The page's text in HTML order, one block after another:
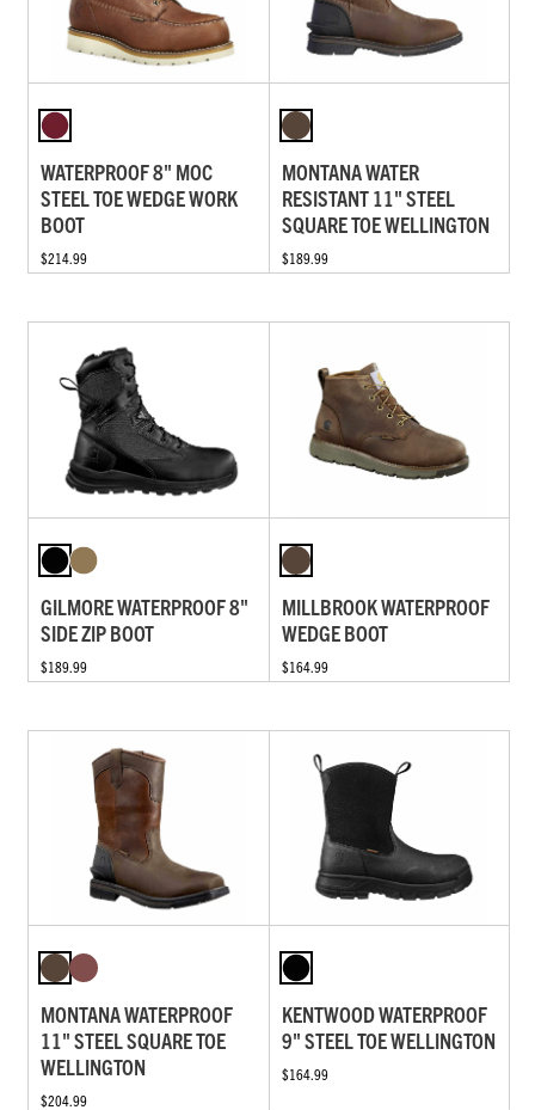
WATERPROOF 8" MOC
STEEL TOE WEDGE WORK
BOOT
$214.99
MONTANA WATER
RESISTANT 11" STEEL
SQUARE TOE WELLINGTON
$189.99
GILMORE WATERPROOF 8"
SIDE ZIP BOOT
$189.99
MILLBROOK WATERPROOF
WEDGE BOOT
$164.99
MONTANA WATERPROOF
11" STEEL SQUARE TOE
WELLINGTON
$204.99
KENTWOOD WATERPROOF
9" STEEL TOE WELLINGTON
$164.99